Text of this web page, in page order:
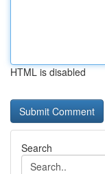
HTML is disabled
Search